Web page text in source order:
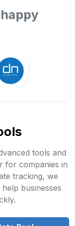
tools and
for companies in
tracking, we
businesses